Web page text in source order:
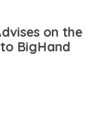
on the
BigHand